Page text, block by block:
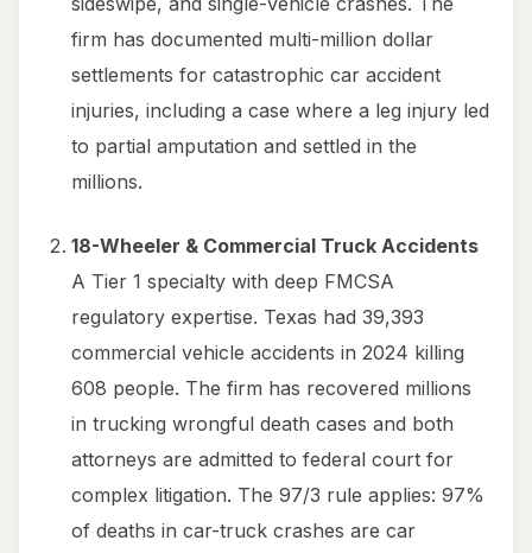
firm has documented multi-million dollar
settlements for catastrophic car accident
injuries, including a case where a leg injury led
to partial amputation and settled in the
millions.
18-Wheeler & Commercial Truck Accidents
A Tier 1 specialty with deep FMCSA
regulatory expertise. Texas had 39,393
commercial vehicle accidents in 2024 killing
608 people. The firm has recovered millions
in trucking wrongful death cases and both
attorneys are admitted to federal court for
complex litigation. The 97/3 rule applies: 97%
of deaths in car-truck crashes are car